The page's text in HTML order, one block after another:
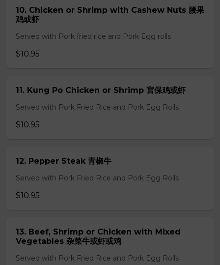
10. Chicken or Shrimp with Cashew Nuts 腰果
鸡或虾
Served with Pork fried rice and Pork Egg rolls
$10.95
11. Kung Po Chicken or Shrimp 宮保鸡或虾
Served with Pork Fried Rice and Pork Egg Rolls
$10.95
12. Pepper Steak 青椒牛
Served with Pork Fried Rice and Pork Egg Rolls
$10.95
13. Beef, Shrimp or Chicken with Mixed
Vegetables 杂菜牛或虾或鸡
Served with Pork Fried Rice and Pork Egg Rolls